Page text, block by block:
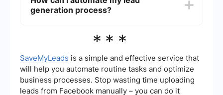
potential clients, and consistently following up
time and improve efficiency.
generation process?
by using tools like SaveMyLeads, which allows
such as lead capture, follow-ups, and data entry.
This helps streamline your workflow and ensures
that no leads fall through the cracks.
***
SaveMyLeads is a simple and effective service that
will help you automate routine tasks and optimize
business processes. Stop wasting time uploading
leads from Facebook manually – you can do it